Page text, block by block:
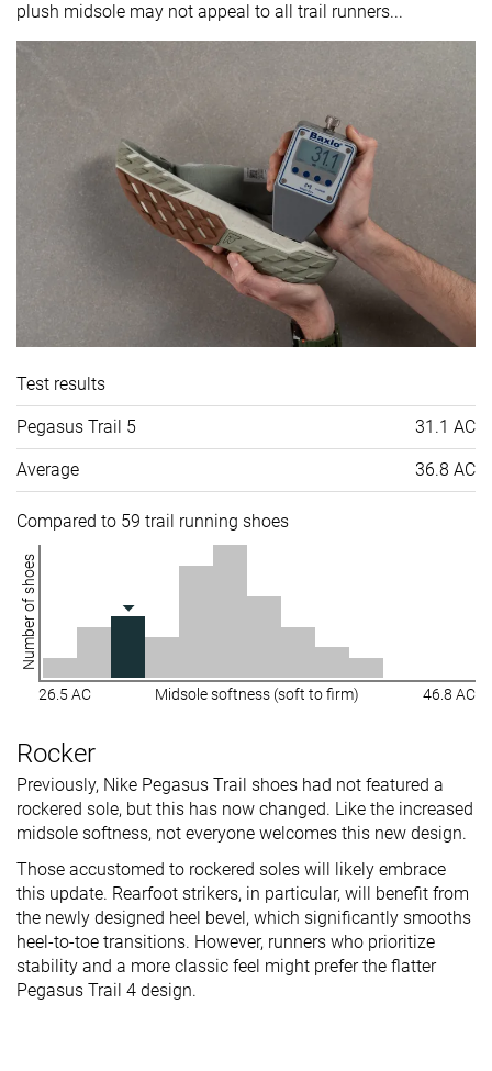
plush midsole may not appeal to all trail runners...
Test results
Pegasus Trail 5 31.1 AC
Average 36.8 AC
Compared to 59 trail running shoes
Number of shoes
26.5 AC Midsole softness (soft to firm) 46.8 AC
Rocker
Previously, Nike Pegasus Trail shoes had not featured a
rockered sole, but this has now changed. Like the increased
midsole softness, not everyone welcomes this new design.
Those accustomed to rockered soles will likely embrace
this update. Rearfoot strikers, in particular, will benefit from
the newly designed heel bevel, which significantly smooths
heel-to-toe transitions. However, runners who prioritize
stability and a more classic feel might prefer the flatter
Pegasus Trail 4 design.